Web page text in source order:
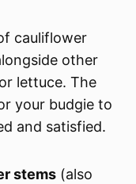
cauliflower
other
lettuce. The
your budgie to
and satisfied.
stems (also